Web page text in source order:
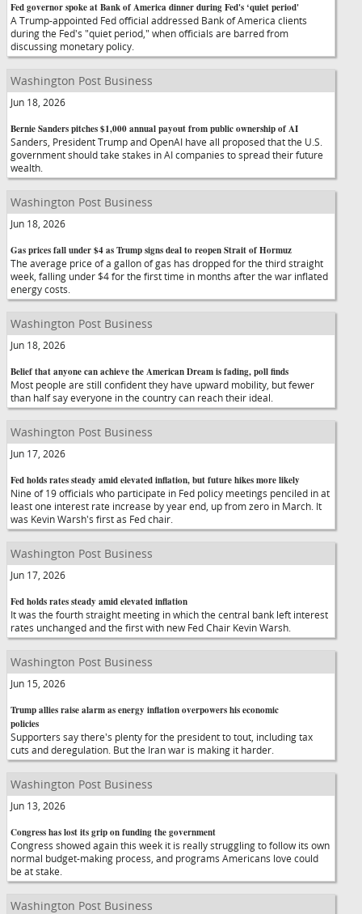
Fed governor spoke at Bank of America dinner during Fed's ‘quiet period'
A Trump-appointed Fed official addressed Bank of America clients
during the Fed's "quiet period," when officials are barred from
discussing monetary policy.
Washington Post Business
Jun 18, 2026
Bernie Sanders pitches $1,000 annual payout from public ownership of AI
Sanders, President Trump and OpenAI have all proposed that the U.S.
government should take stakes in AI companies to spread their future
wealth.
Washington Post Business
Jun 18, 2026
Gas prices fall under $4 as Trump signs deal to reopen Strait of Hormuz
The average price of a gallon of gas has dropped for the third straight
week, falling under $4 for the first time in months after the war inflated
energy costs.
Washington Post Business
Jun 18, 2026
Belief that anyone can achieve the American Dream is fading, poll finds
Most people are still confident they have upward mobility, but fewer
than half say everyone in the country can reach their ideal.
Washington Post Business
Jun 17, 2026
Fed holds rates steady amid elevated inflation, but future hikes more likely
Nine of 19 officials who participate in Fed policy meetings penciled in at
least one interest rate increase by year end, up from zero in March. It
was Kevin Warsh's first as Fed chair.
Washington Post Business
Jun 17, 2026
Fed holds rates steady amid elevated inflation
It was the fourth straight meeting in which the central bank left interest
rates unchanged and the first with new Fed Chair Kevin Warsh.
Washington Post Business
Jun 15, 2026
Trump allies raise alarm as energy inflation overpowers his economic
policies
Supporters say there's plenty for the president to tout, including tax
cuts and deregulation. But the Iran war is making it harder.
Washington Post Business
Jun 13, 2026
Congress has lost its grip on funding the government
Congress showed again this week it is really struggling to follow its own
normal budget-making process, and programs Americans love could
be at stake.
Washington Post Business